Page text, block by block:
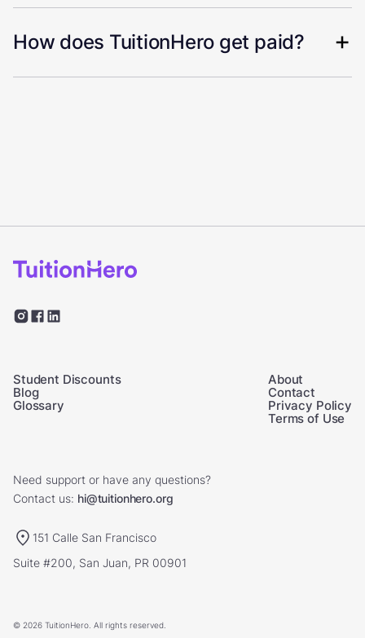
How does TuitionHero get paid?
Student Discounts
Blog
Glossary
About
Contact
Privacy Policy
Terms of Use
Need support or have any questions?
Contact us: hi@tuitionhero.org
151 Calle San Francisco
Suite #200, San Juan, PR 00901
© 2026 TuitionHero. All rights reserved.